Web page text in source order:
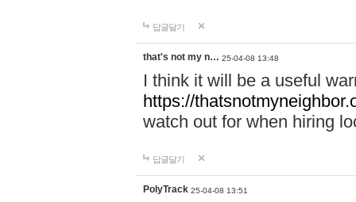
답글달기
that's not my n… 25-04-08 13:48
I think it will be a useful
https://
watch out for when hiring
답글달기
PolyTrack 25-04-08 13:51